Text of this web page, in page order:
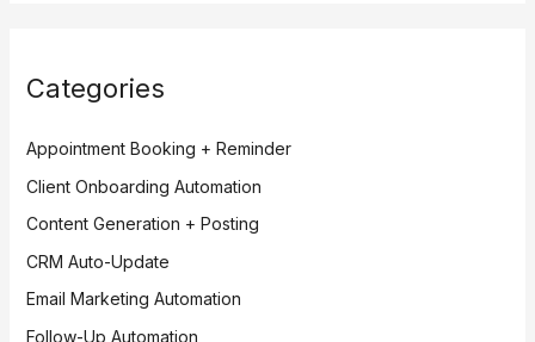
Categories
Appointment Booking + Reminder
Client Onboarding Automation
Content Generation + Posting
CRM Auto-Update
Email Marketing Automation
Follow-Up Automation